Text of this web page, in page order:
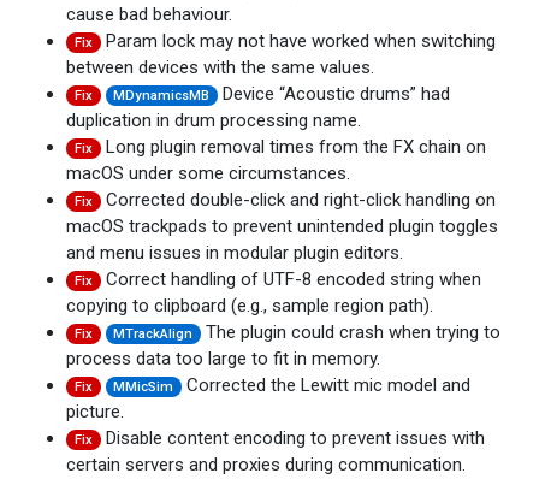
cause bad behaviour.
Fix Param lock may not have worked when switching
between devices with the same values.
Fix MDynamicsMB
Device “Acoustic drums” had
duplication in drum processing name.
Fix Long plugin removal times from the FX chain on
macOS under some circumstances.
Fix Corrected double-click and right-click handling on
macOS trackpads to prevent unintended plugin toggles
and menu issues in modular plugin editors.
Fix Correct handling of UTF-8 encoded string when
copying to clipboard (e.g., sample region path).
Fix MTrackAlign
The plugin could crash when trying to
process data too large to fit in memory.
Fix MMicSim
Corrected the Lewitt mic model and
picture.
Fix Disable content encoding to prevent issues with
certain servers and proxies during communication.